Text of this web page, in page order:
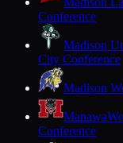
Conference
Madison
City Conference
Madison
Manawa
Conference